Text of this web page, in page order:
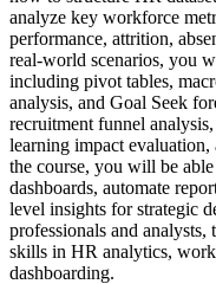
analyze key workforce
performance, attrition,
real-world scenarios, you
including pivot tables,
analysis, and Goal Seek
recruitment funnel
learning impact
the course, you will be
dashboards, automate
level insights for strategic
professionals and
skills in HR analytics,
dashboarding.